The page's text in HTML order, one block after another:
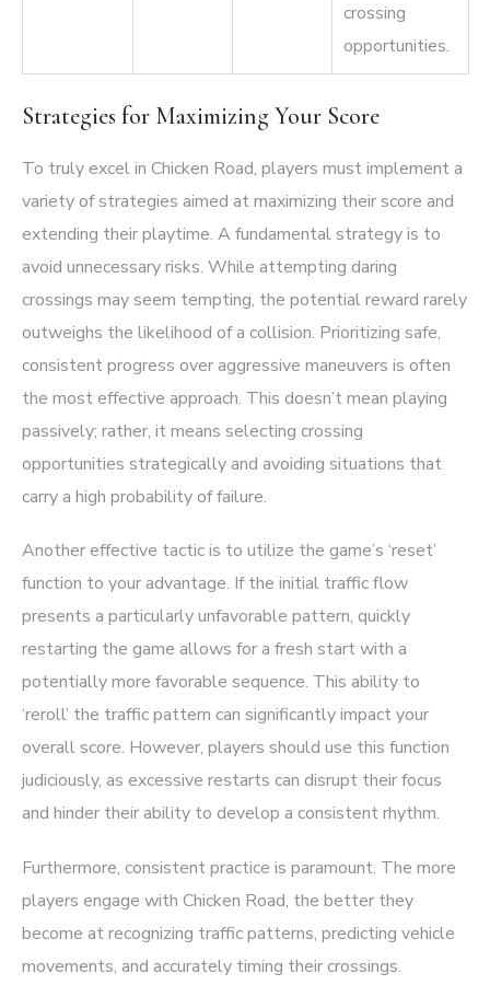
crossing
opportunities.
Strategies for Maximizing Your Score
To truly excel in Chicken Road, players must implement a
variety of strategies aimed at maximizing their score and
extending their playtime. A fundamental strategy is to
avoid unnecessary risks. While attempting daring
crossings may seem tempting, the potential reward rarely
outweighs the likelihood of a collision. Prioritizing safe,
consistent progress over aggressive maneuvers is often
the most effective approach. This doesn’t mean playing
passively; rather, it means selecting crossing
opportunities strategically and avoiding situations that
carry a high probability of failure.
Another effective tactic is to utilize the game’s ‘reset’
function to your advantage. If the initial traffic flow
presents a particularly unfavorable pattern, quickly
restarting the game allows for a fresh start with a
potentially more favorable sequence. This ability to
‘reroll’ the traffic pattern can significantly impact your
overall score. However, players should use this function
judiciously, as excessive restarts can disrupt their focus
and hinder their ability to develop a consistent rhythm.
Furthermore, consistent practice is paramount. The more
players engage with Chicken Road, the better they
become at recognizing traffic patterns, predicting vehicle
movements, and accurately timing their crossings.